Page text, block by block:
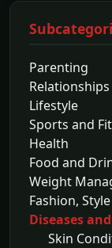
Parenting
Lifestyle
Sports and
Health
Food and
Weight
Fashion,
Diseases
Skin